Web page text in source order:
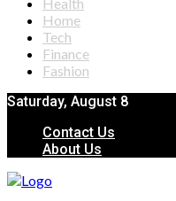
Home
Tech
Finance
Fashion
Saturday, August 8
Contact Us
About Us